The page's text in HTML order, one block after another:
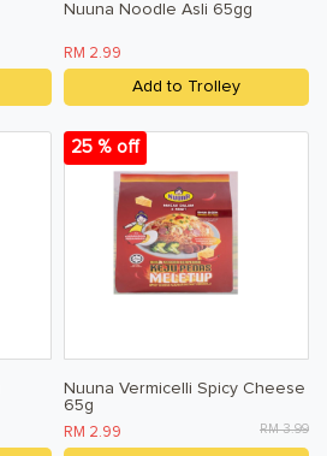
Nuuna Noodle Asli 65gg
RM 2.99
Add to Trolley
25 % off
Nuuna Vermicelli Spicy Cheese
65g
RM 2.99 RM 3.99